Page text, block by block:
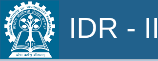
IDR -
Search